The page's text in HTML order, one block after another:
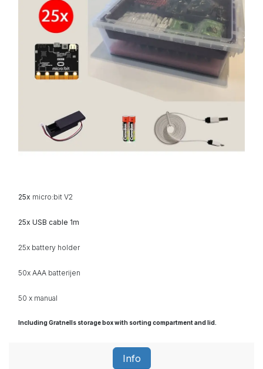
25x micro:bit V2
25x USB cable 1m
25x battery holder
50x AAA batterijen
50 x manual
Including Gratnells storage box with sorting compartment and lid.
Info